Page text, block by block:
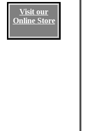
Visit our
Online Store